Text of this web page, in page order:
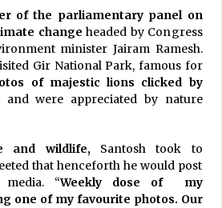
of the parliamentary panel on
change headed by Congress
minister Jairam Ramesh.
Gir National Park, famous for
of majestic lions clicked by
and were appreciated by nature
and wildlife,Santosh took to
that henceforth he would post
“Weekly dose of my
one of my favourite photos. Our